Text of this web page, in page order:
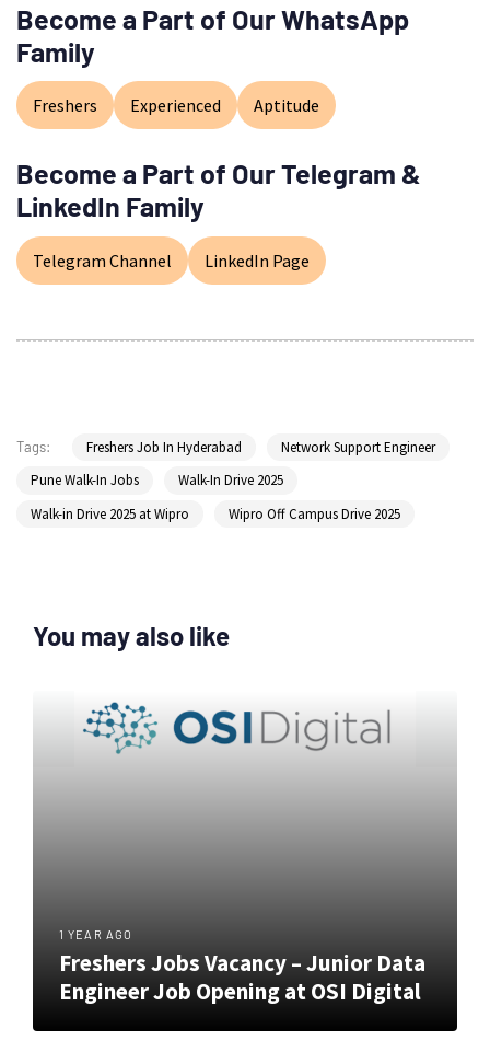
Become a Part of Our WhatsApp
Family
Freshers Experienced Aptitude
Become a Part of Our Telegram &
LinkedIn Family
Telegram Channel LinkedIn Page
Tags: Freshers Job In Hyderabad
Network Support Engineer
Pune Walk-In Jobs
Walk-In Drive 2025
Walk-in Drive 2025 at Wipro
Wipro Off Campus Drive 2025
You may also like
1 YEAR AGO
Freshers Jobs Vacancy – Junior Data
Engineer Job Opening at OSI Digital